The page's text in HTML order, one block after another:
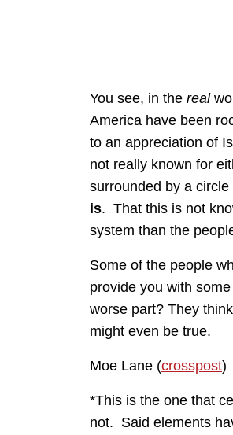
You see, in the real
America have been
to an appreciation of
not really known for
surrounded by a
is. That this is not
system than the
Some of the people
provide you with
worse part? They
might even be true.
Moe Lane (crosspost)
*This is the one that
not. Said elements